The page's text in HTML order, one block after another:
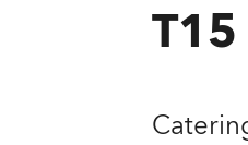
T15